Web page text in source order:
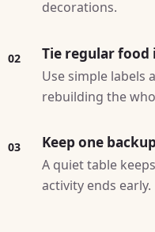
decorations.
02 Tie regular food
Use simple labels
rebuilding the
03 Keep one
A quiet table
activity ends early.